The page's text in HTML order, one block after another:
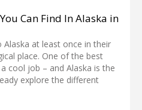
Can Find In Alaska in
at least once in their
place. One of the best
cool job – and Alaska is the
explore the different